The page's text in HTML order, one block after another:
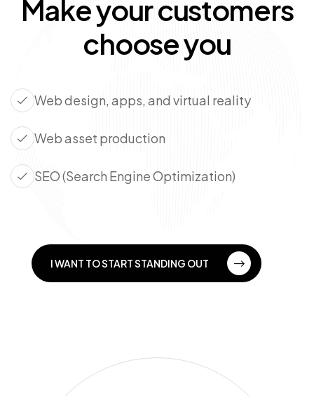
Make your customers
choose you
Web design, apps, and virtual reality
Web asset production
SEO (Search Engine Optimization)
I WANT TO START STANDING OUT